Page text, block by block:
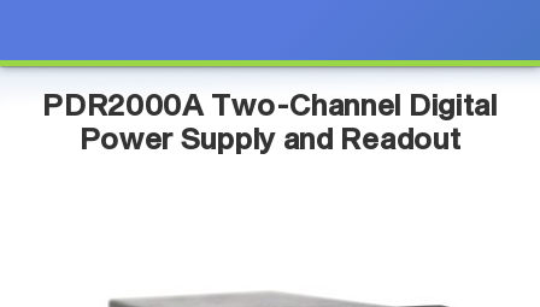
PDR2000A Two-Channel Digital
Power Supply and Readout